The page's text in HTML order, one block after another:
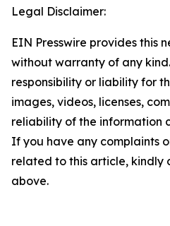
Legal Disclaimer:
EIN Presswire provides this
without warranty of any
responsibility or liability for
images, videos, licenses,
reliability of the information
If you have any complaints
related to this article, kindly
above.